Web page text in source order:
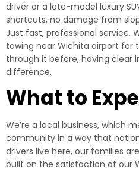
driver or a late-model luxury
shortcuts, no damage from
Just fast, professional service.
towing near Wichita airport for
through it before, having clear
difference.
What to
We’re a local business, which
community in a way that
drivers live here, our families
built on the satisfaction of our